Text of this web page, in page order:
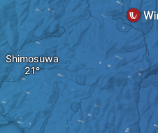
Shimosuwa